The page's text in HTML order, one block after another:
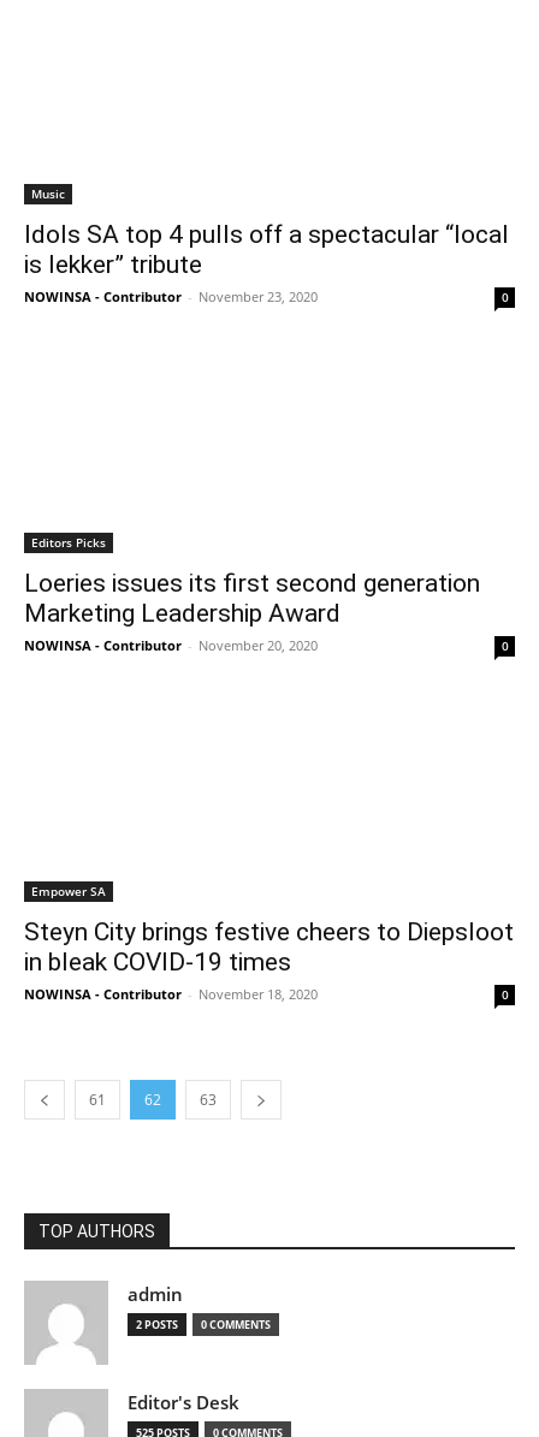
Music
Idols SA top 4 pulls off a spectacular “local
is lekker” tribute
NOWINSA - Contributor - November 23, 2020 0
Editors Picks
Loeries issues its first second generation
Marketing Leadership Award
NOWINSA - Contributor - November 20, 2020 0
Empower SA
Steyn City brings festive cheers to Diepsloot
in bleak COVID-19 times
NOWINSA - Contributor - November 18, 2020 0
61 62 63
TOP AUTHORS
admin
2 POSTS 0 COMMENTS
Editor's Desk
525 POSTS 0 COMMENTS